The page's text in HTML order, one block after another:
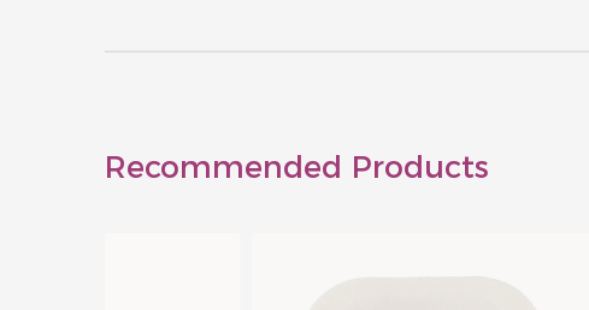
Recommended Products